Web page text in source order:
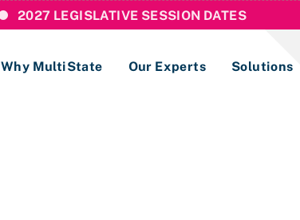
2027 LEGISLATIVE SESSION DATES
Why MultiState Our Experts Solutions